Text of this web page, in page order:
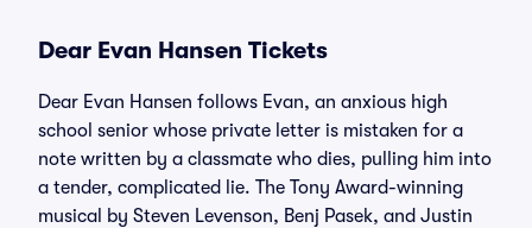
Dear Evan Hansen Tickets
Dear Evan Hansen follows Evan, an anxious high
school senior whose private letter is mistaken for a
note written by a classmate who dies, pulling him into
a tender, complicated lie. The Tony Award-winning
musical by Steven Levenson, Benj Pasek, and Justin